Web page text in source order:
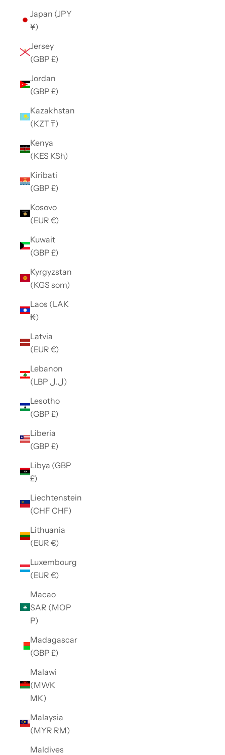
Japan (JPY
¥)
Jersey
(GBP £)
Jordan
(GBP £)
Kazakhstan
(KZT ₸)
Kenya
(KES KSh)
Kiribati
(GBP £)
Kosovo
(EUR €)
Kuwait
(GBP £)
Kyrgyzstan
(KGS som)
Laos (LAK
₭)
Latvia
(EUR €)
Lebanon
(LBP ل.ل)
Lesotho
(GBP £)
Liberia
(GBP £)
Libya (GBP
£)
Liechtenstein
(CHF CHF)
Lithuania
(EUR €)
Luxembourg
(EUR €)
Macao
SAR (MOP
P)
Madagascar
(GBP £)
Malawi
(MWK
MK)
Malaysia
(MYR RM)
Maldives